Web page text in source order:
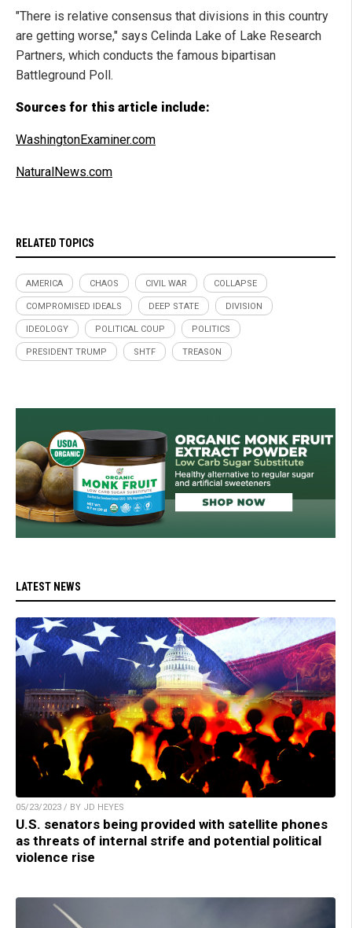
"There is relative consensus that divisions in this country
are getting worse," says Celinda Lake of Lake Research
Partners, which conducts the famous bipartisan
Battleground Poll.
Sources for this article include:
WashingtonExaminer.com
NaturalNews.com
RELATED TOPICS
AMERICA CHAOS CIVIL WAR COLLAPSE
COMPROMISED IDEALS DEEP STATE DIVISION
IDEOLOGY POLITICAL COUP POLITICS
PRESIDENT TRUMP SHTF TREASON
LATEST NEWS
05/23/2023 / BY JD HEYES
U.S. senators being provided with satellite phones
as threats of internal strife and potential political
violence rise